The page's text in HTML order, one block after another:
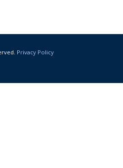
Privacy Policy